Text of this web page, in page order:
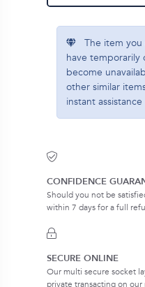
The item you
have temporarily
become
other similar
instant assistance
CONFIDENCE
Should you not be
within 7 days for a full
SECURE ONLINE
Our multi secure socket
private transacting on